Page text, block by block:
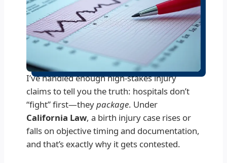
I’ve handled enough high-stakes injury
claims to tell you the truth: hospitals don’t
“fight” first—theypackage. Under
California Law, a birth injury case rises or
falls on objective timing and documentation,
and that’s exactly why it gets contested.